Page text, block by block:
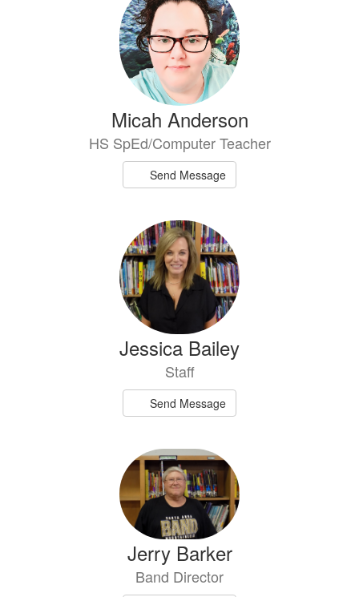
Micah Anderson
HS SpEd/Computer Teacher
Send Message
Jessica Bailey
Staff
Send Message
Jerry Barker
Band Director